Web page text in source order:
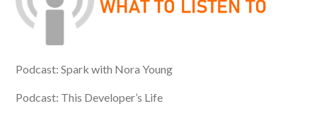
Podcast: Spark with Nora Young
Podcast: This Developer’s Life